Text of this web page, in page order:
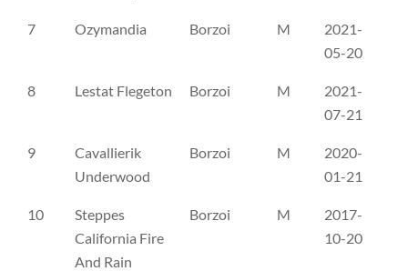
7 Ozymandia Borzoi M
2021-
05-20
8 Lestat Flegeton Borzoi M
2021-
07-21
9
Cavallierik
Underwood
Borzoi M
2020-
01-21
10
Steppes
California Fire
And Rain
Borzoi M
2017-
10-20